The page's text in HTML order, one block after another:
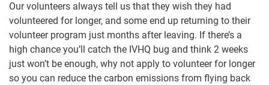
Our volunteers always tell us that they wish they had
volunteered for longer, and some end up returning to their
volunteer program just months after leaving. If there’s a
high chance you’ll catch the IVHQ bug and think 2 weeks
just won’t be enough, why not apply to volunteer for longer
so you can reduce the carbon emissions from flying back